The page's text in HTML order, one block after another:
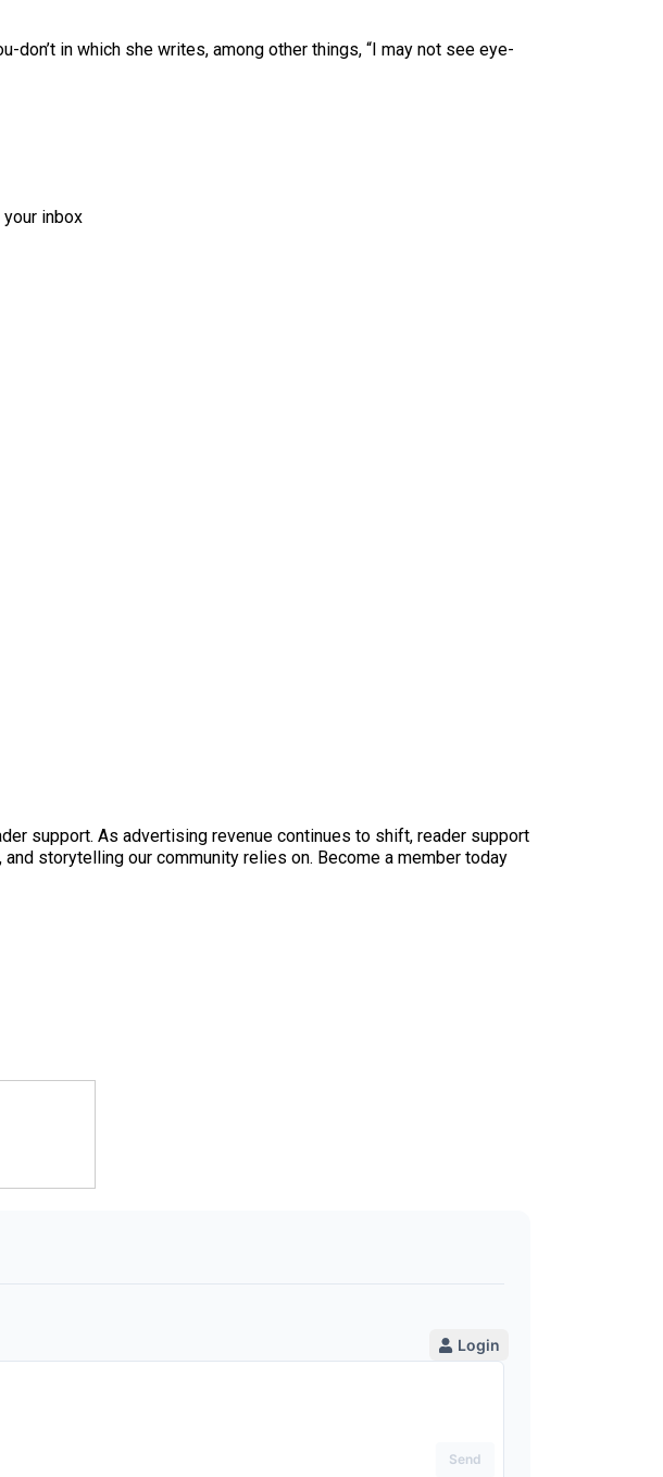
don’t in which she writes, among other things, “I may not see eye-
inbox
support. As advertising revenue continues to shift, reader support
storytelling our community relies on. Become a member today